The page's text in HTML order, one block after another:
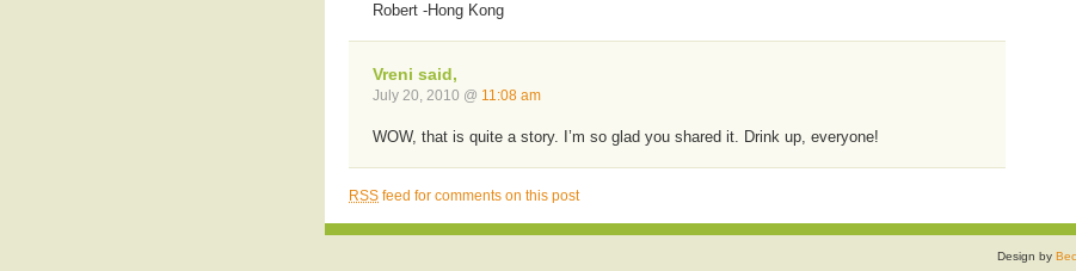
Robert -Hong Kong
Vreni said,
July 20, 2010 @ 11:08 am
WOW, that is quite a story. I’m so glad you shared it. Drink up, everyone!
RSS feed for comments on this post
Design by